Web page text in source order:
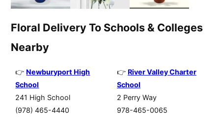
Floral Delivery To Schools & Colleges
Nearby
Newburyport High
School
241 High School
(978) 465-4440
River Valley Charter
School
2 Perry Way
978-465-0065